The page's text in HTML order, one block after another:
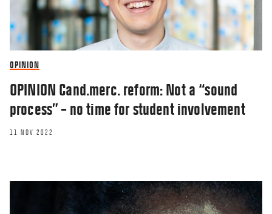
OPINION
OPINION Cand.merc. reform: Not a “sound
process” – no time for student involvement
11 NOV 2022